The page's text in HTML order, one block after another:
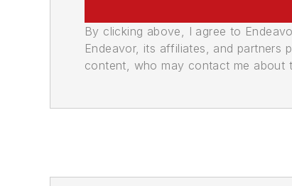
By clicking above, I agree to
Endeavor, its affiliates, and partners
content, who may contact me about